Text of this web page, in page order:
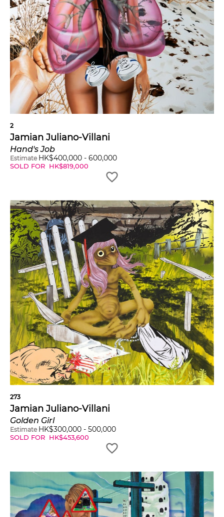
2
Jamian Juliano-Villani
Hand's Job
Estimate HK$400,000 - 600,000
SOLD FOR HK$819,000
273
Jamian Juliano-Villani
Golden Girl
Estimate HK$300,000 - 500,000
SOLD FOR HK$453,600